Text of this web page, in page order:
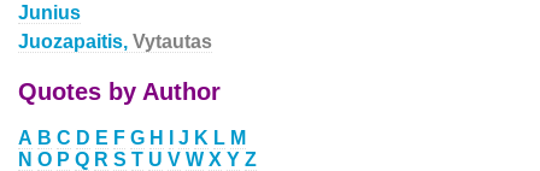
Junius
Juozapaitis, Vytautas
Quotes by Author
A B C D E F G H J K L M
N O P Q R S T U V W X Y Z